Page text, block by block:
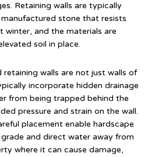
Retaining walls are typically
stone that resists
and the materials are
soil in place.
retaining walls are not just walls of
incorporate hidden drainage
from being trapped behind the
pressure and strain on the wall.
placement enable hardscape
and direct water away from
where it can cause damage,